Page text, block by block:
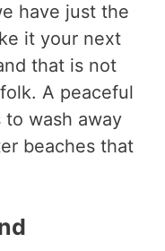
have just the
it your next
that is not
A peaceful
wash away
beaches that